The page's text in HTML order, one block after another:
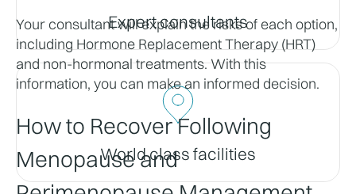
Your consultant will explain the risks of each option,
including Hormone Replacement Therapy (HRT)
and non-hormonal treatments. With this
information, you can make an informed decision.
How to Recover Following
Menopause and
Expert consultants
World class facilities